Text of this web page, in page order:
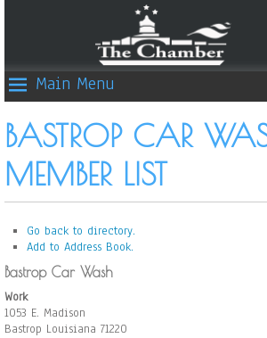
Main Menu
BASTROP CAR
MEMBER LIST
Go back to directory.
Add to Address Book.
Bastrop Car Wash
Work
1053 E. Madison
Bastrop Louisiana 71220